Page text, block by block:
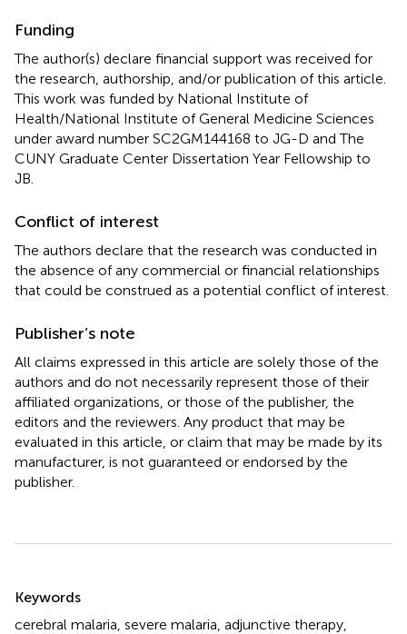
Funding
The author(s) declare financial support was received for
the research, authorship, and/or publication of this article.
This work was funded by National Institute of
Health/National Institute of General Medicine Sciences
under award number SC2GM144168 to JG-D and The
CUNY Graduate Center Dissertation Year Fellowship to
JB.
Conflict of interest
The authors declare that the research was conducted in
the absence of any commercial or financial relationships
that could be construed as a potential conflict of interest.
Publisher’s note
All claims expressed in this article are solely those of the
authors and do not necessarily represent those of their
affiliated organizations, or those of the publisher, the
editors and the reviewers. Any product that may be
evaluated in this article, or claim that may be made by its
manufacturer, is not guaranteed or endorsed by the
publisher.
Keywords
cerebral malaria severe malaria adjunctive therapy